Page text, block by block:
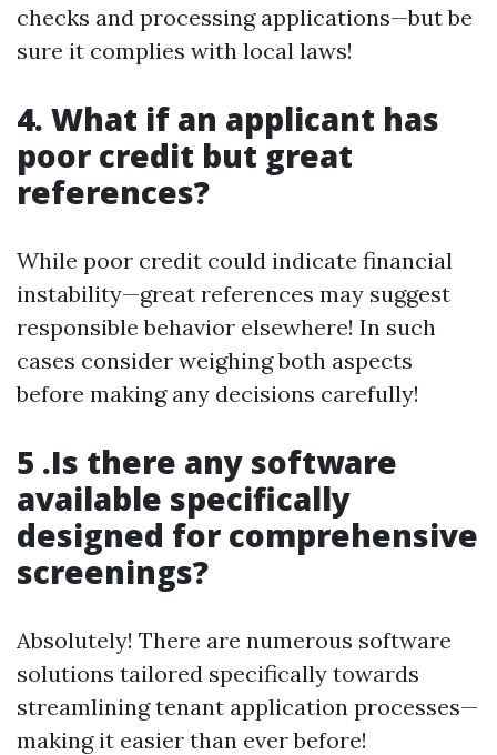
checks and processing applications—but be
sure it complies with local laws!
4. What if an applicant has
poor credit but great
references?
While poor credit could indicate financial
instability—great references may suggest
responsible behavior elsewhere! In such
cases consider weighing both aspects
before making any decisions carefully!
5 .Is there any software
available specifically
designed for comprehensive
screenings?
Absolutely! There are numerous software
solutions tailored specifically towards
streamlining tenant application processes—
making it easier than ever before!